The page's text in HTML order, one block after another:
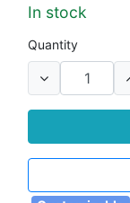
In stock
Quantity